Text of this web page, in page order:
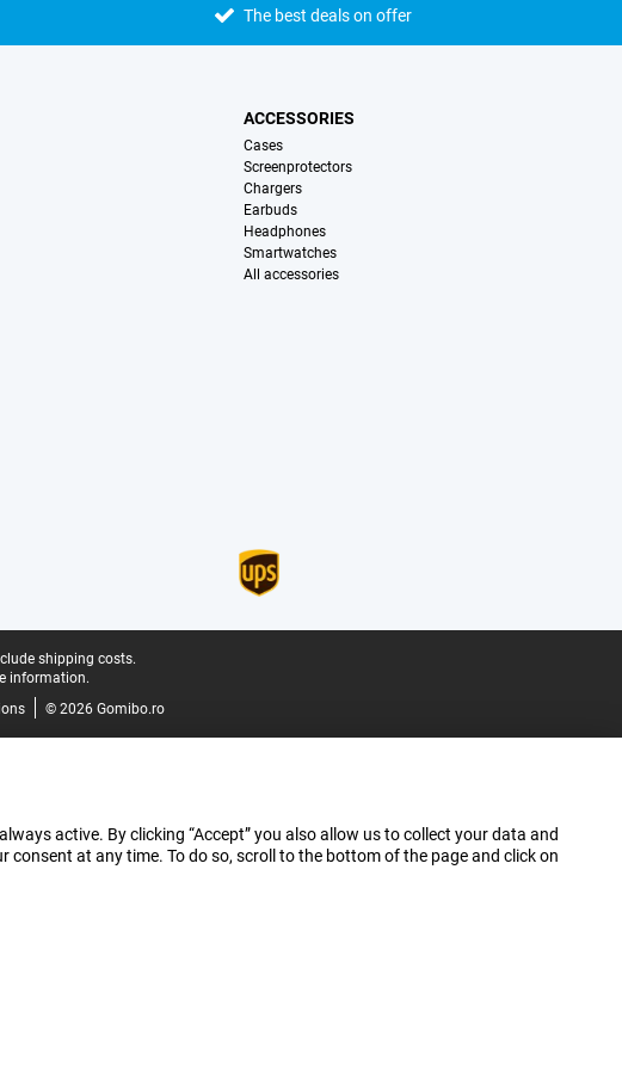
The best deals on offer
ACCESSORIES
Cases
Screenprotectors
Chargers
Earbuds
Headphones
Smartwatches
All accessories
shipping costs.
information.
© 2026 Gomibo.ro
active. By clicking “Accept” you also allow us to collect your data and
at any time. To do so, scroll to the bottom of the page and click on